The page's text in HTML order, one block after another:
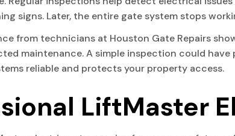
signs. Later, the entire gate system stops
from technicians at Houston Gate Repairs
maintenance. A simple inspection could
reliable and protects your property access.
LiftMaster